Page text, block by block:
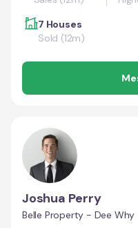
7 Houses
Sold (12m)
Joshua Perry
Belle Property - Dee Why